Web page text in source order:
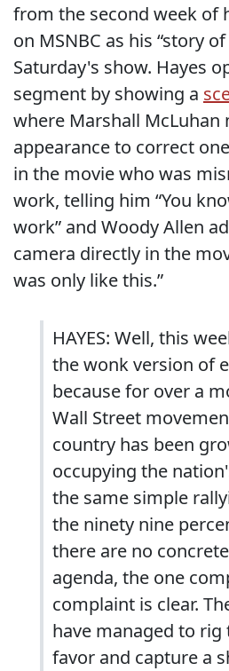
from the second week of
on MSNBC as his “story
Saturday's show. Hayes
segment by showing a
where Marshall McLuhan
appearance to correct
in the movie who was
work, telling him “You
work” and Woody Allen
camera directly in the
was only like this.”
HAYES: Well, this
the wonk version of
because for over a
Wall Street
country has been
occupying the
the same simple
the ninety nine
there are no
agenda, the one
complaint is clear.
have managed to
favor and capture a